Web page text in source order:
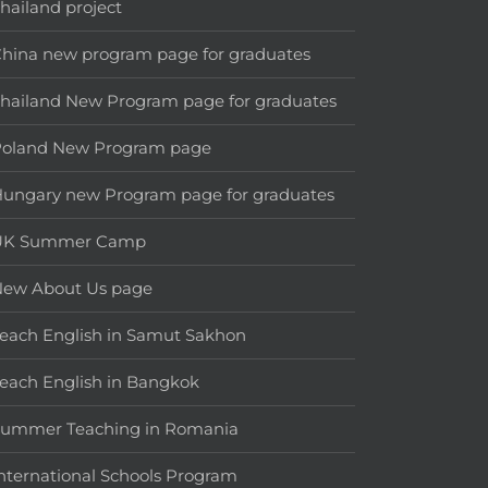
project
new program page for graduates
New Program page for graduates
New Program page
new Program page for graduates
Summer Camp
About Us page
English in Samut Sakhon
English in Bangkok
Teaching in Romania
Schools Program